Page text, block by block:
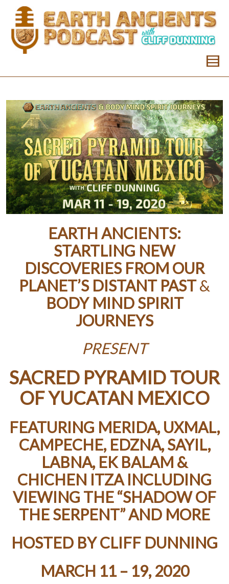
EARTH ANCIENTS:
STARTLING NEW
DISCOVERIES FROM OUR
PLANET’S DISTANT PAST&
BODY MIND SPIRIT
JOURNEYS
PRESENT
SACRED PYRAMID TOUR
OF YUCATAN MEXICO
FEATURING MERIDA, UXMAL,
CAMPECHE, EDZNA, SAYIL,
LABNA, EK BALAM &
CHICHEN ITZA INCLUDING
VIEWING THE “SHADOW OF
THE SERPENT” AND MORE
HOSTED BY CLIFF DUNNING
MARCH 11 – 19, 2020